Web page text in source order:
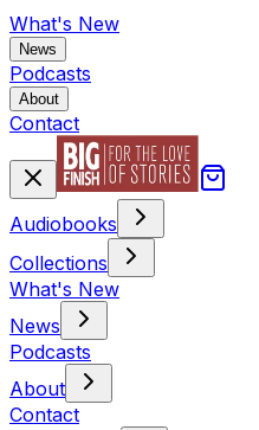
What's New
News
Podcasts
About
Contact
Audiobooks
Collections
What's New
News
Podcasts
About
Contact